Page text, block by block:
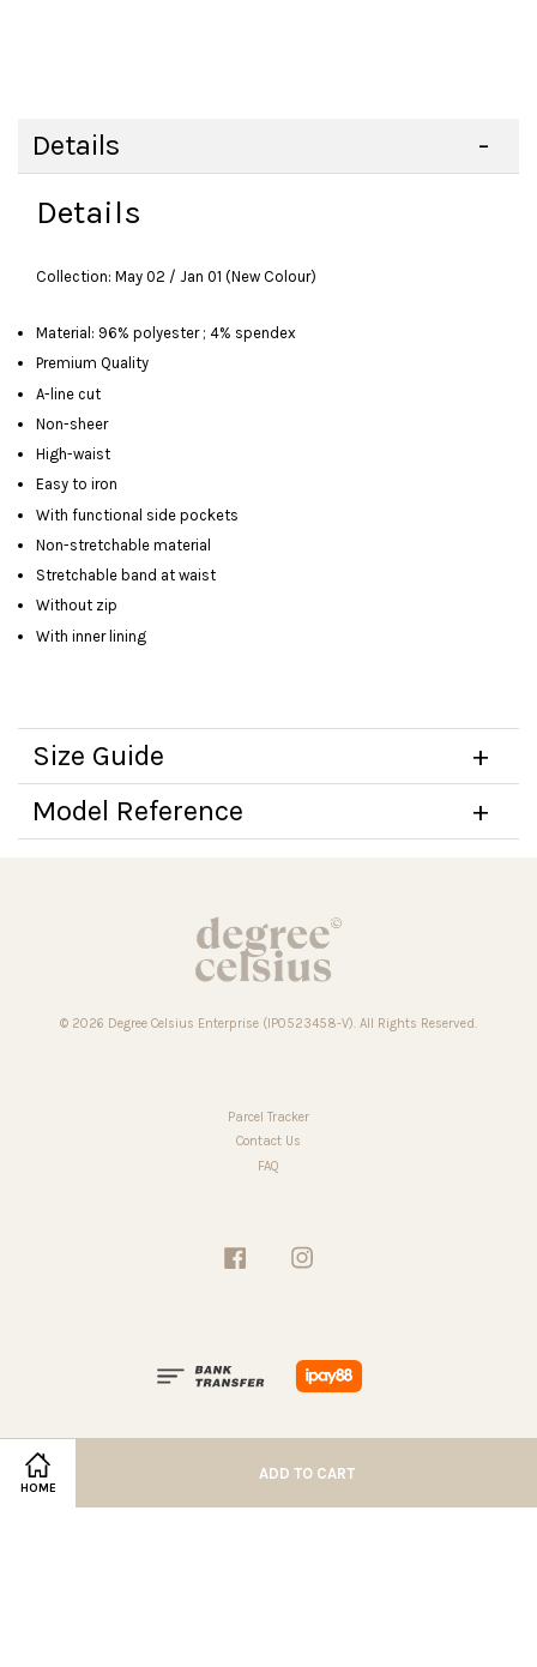
HOME
ADD TO CART
Details
Details
Collection: May 02 / Jan 01 (New Colour)
Material: 96% polyester ; 4% spendex
Premium Quality
A-line cut
Non-sheer
High-waist
Easy to iron
With functional side pockets
Non-stretchable material
Stretchable band at waist
Without zip
With inner lining
Size Guide
Model Reference
© 2026 Degree Celsius Enterprise (IP0523458-V). All Rights Reserved.
Parcel Tracker
Contact Us
FAQ
Facebook